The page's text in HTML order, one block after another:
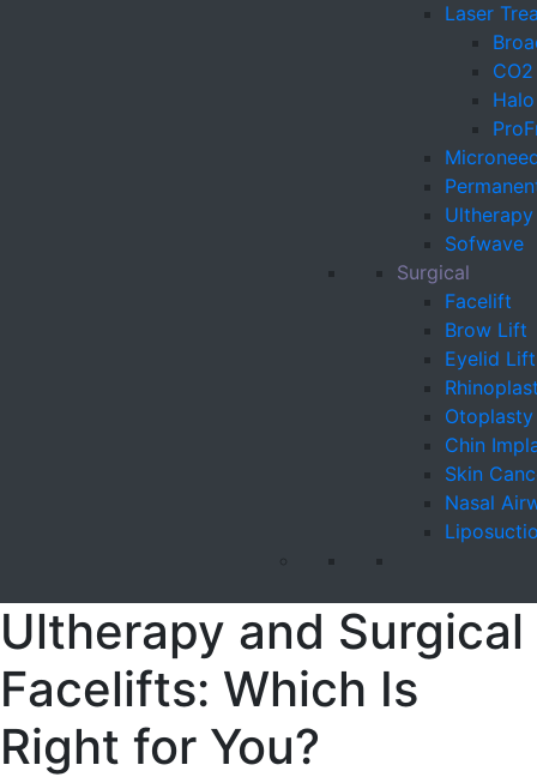
Laser
Ultherapy
Sofwave
Surgical
Facelift
Brow Lift
Eyelid Lift
Otoplasty
Chin
Skin
Nasal
Ultherapy and Surgical
Facelifts: Which Is
Right for You?